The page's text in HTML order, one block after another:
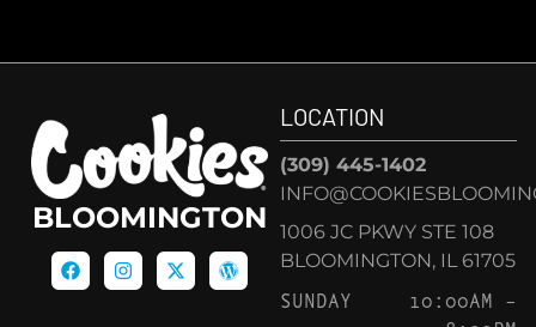
BLOOMINGTON
LOCATION
(309) 445-1402
1006 JC PKWY STE 108
BLOOMINGTON, IL 61705
SUNDAY
10:00AM –